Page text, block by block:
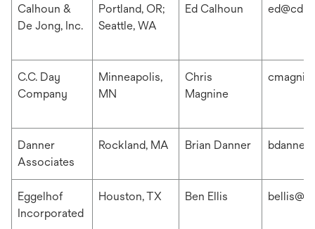
Calhoun &
De Jong, Inc.
Portland, OR;
Seattle, WA
Ed Calhoun
C.C. Day
Company
Minneapolis,
MN
Chris
Magnine
Danner
Associates
Rockland, MA Brian Danner
Eggelhof
Incorporated
Houston, TX Ben Ellis